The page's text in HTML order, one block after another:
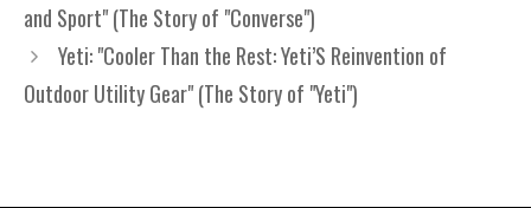
and Sport" (The Story of "Converse")
Yeti: "Cooler Than the Rest: Yeti’S Reinvention of
Outdoor Utility Gear" (The Story of "Yeti")